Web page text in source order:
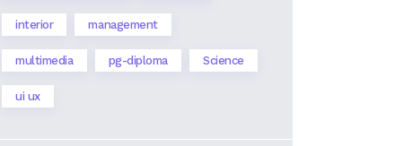
interior management
multimedia pg-diploma Science
ui ux